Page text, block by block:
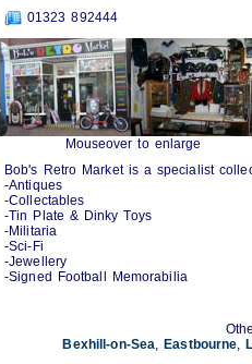
01323 892444
Mouseover to enlarge
Bob's Retro Market is a specialist
-Antiques
-Collectables
-Tin Plate & Dinky Toys
-Militaria
-Sci-Fi
-Jewellery
-Signed Football Memorabilia
Bexhill-on-Sea, Eastbourne,